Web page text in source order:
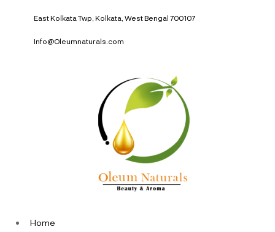
East Kolkata Twp, Kolkata, West Bengal 700107
Info@Oleumnaturals.com
Home